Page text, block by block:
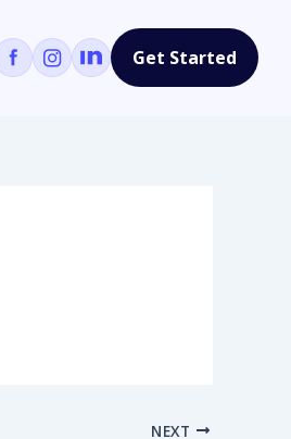
Get Started
NEXT